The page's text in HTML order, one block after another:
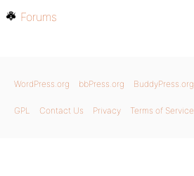
Forums
WordPress.org bbPress.org BuddyPress.org
GPL Contact Us Privacy Terms of Service